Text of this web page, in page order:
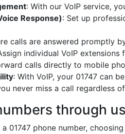
: With our VoIP service,
Response): Set up
calls are answered promptly
individual VoIP
calls directly to mobile
: With VoIP, your 01747 can
never miss a call regardless
through
01747 phone number,